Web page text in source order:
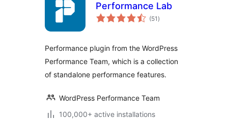
Performance Lab
(51 total
ratings
)
Performance plugin from the WordPress
Performance Team, which is a collection
of standalone performance features.
WordPress Performance Team
100,000+ active installations